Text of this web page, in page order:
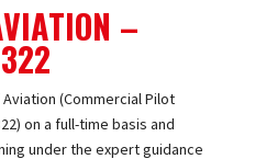
–
(Commercial Pilot
on a full-time basis and
under the expert guidance